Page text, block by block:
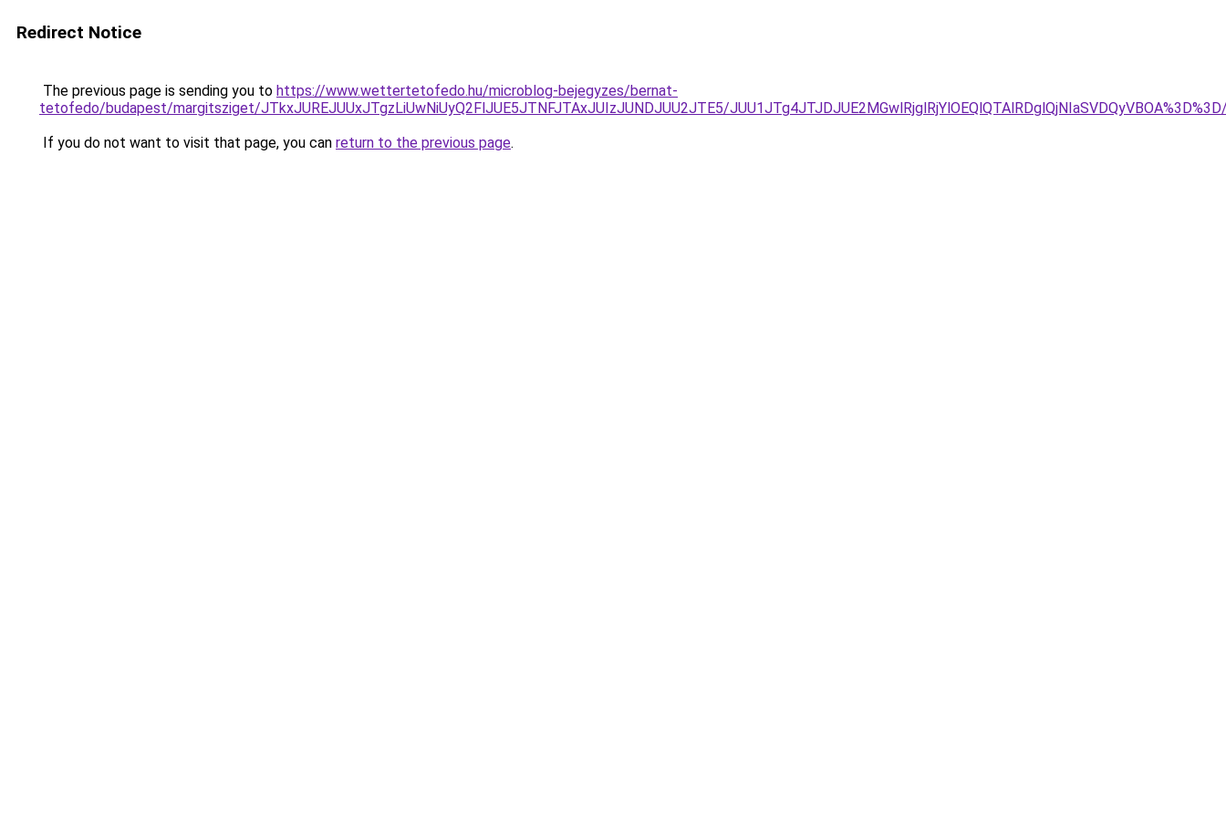
Redirect Notice
The previous page is sending you to https://www.wettertetofedo.hu/microblog-bejegyzes/bernat-
tetofedo/budapest/margitsziget/JTkxJUREJUUxJTgzLiUwNiUyQ2FlJUE5JTNFJTAxJUIzJUNDJUU2JTE5/
If you do not want to visit that page, you can return to the previous page.